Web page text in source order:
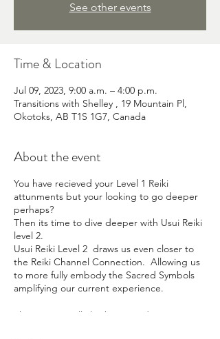
See other events
Time & Location
Jul 09, 2023, 9:00 a.m. – 4:00 p.m.
Transitions with Shelley , 19 Mountain Pl,
Okotoks, AB T1S 1G7, Canada
About the event
You have recieved your Level 1 Reiki
attunments but your looking to go deeper
perhaps?
Then its time to dive deeper with Usui Reiki
level 2.
Usui Reiki Level 2 draws us even closer to
the Reiki Channel Connection. Allowing us
to more fully embody the Sacred Symbols
amplifying our current experience.
This training will also bring us deeper into